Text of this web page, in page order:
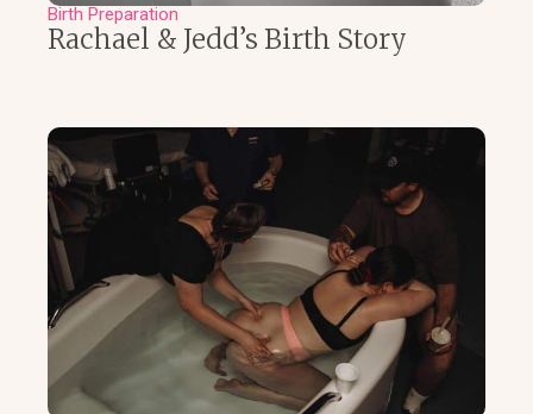
Birth Preparation
Rachael & Jedd’s Birth Story